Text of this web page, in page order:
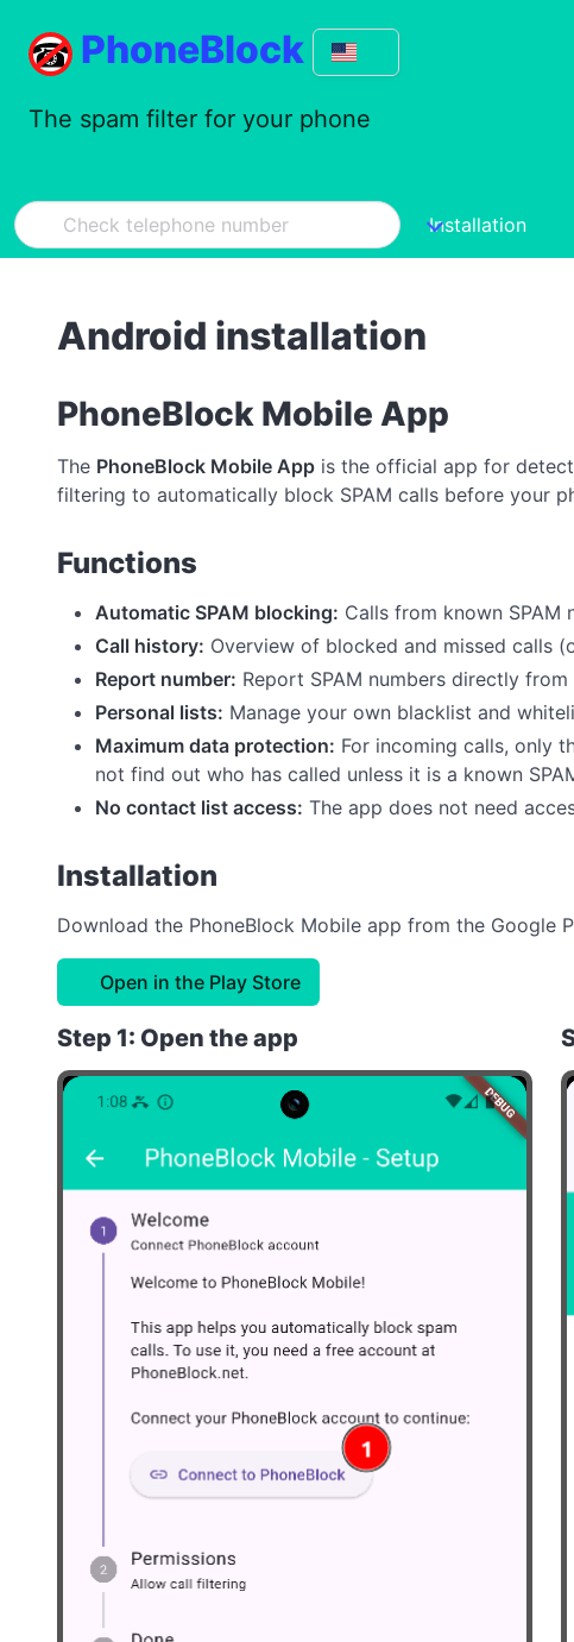
PhoneBlock
The spam filter for your phone
Installation
Android installation
PhoneBlock Mobile App
The PhoneBlock Mobile App is the official app for
filtering to automatically block SPAM calls before your
Functions
Automatic SPAM blocking: Calls from known
Call history: Overview of blocked and missed calls
Report number: Report SPAM numbers directly from
Personal lists: Manage your own blacklist and
Maximum data protection: For incoming calls, only
not find out who has called unless it is a known
No contact list access: The app does not need
Installation
Download the PhoneBlock Mobile app from the Google
Open in the Play Store
Step 1: Open the app